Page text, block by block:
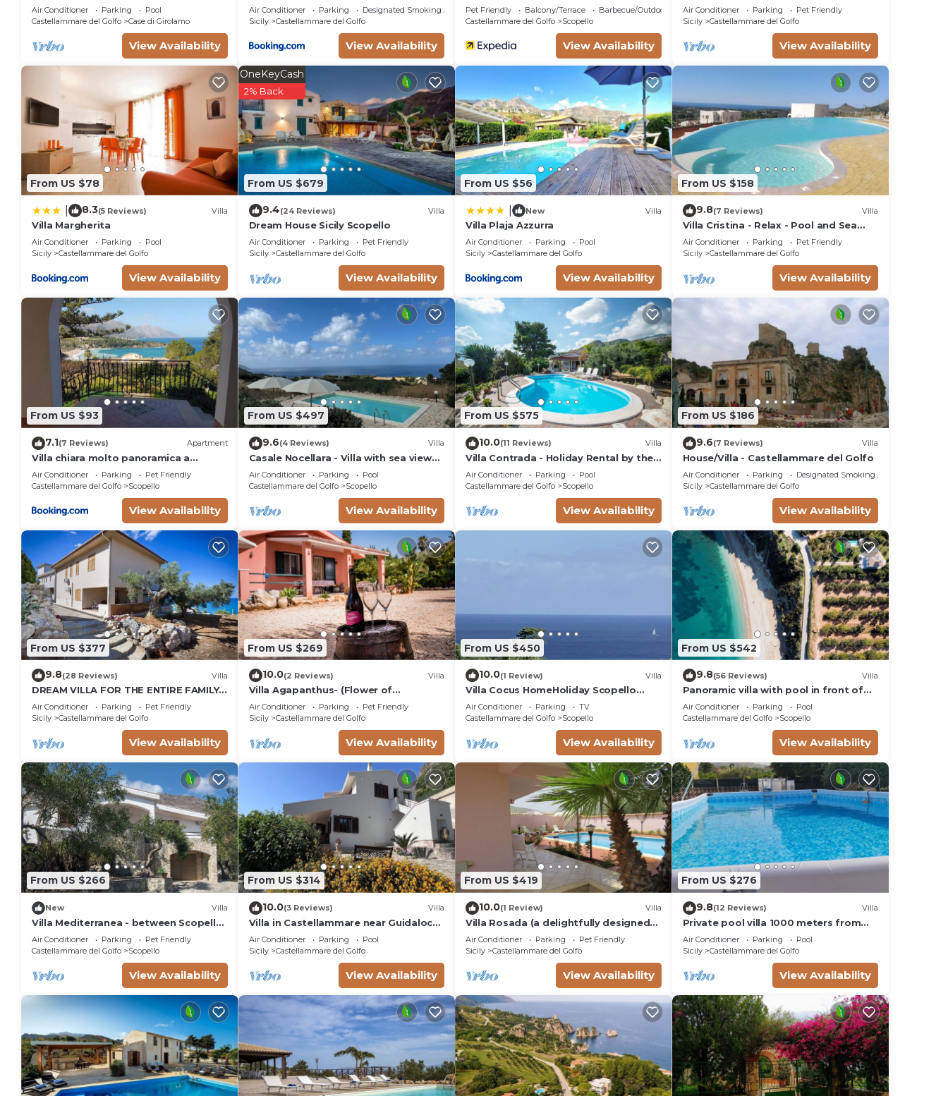
from Scopello and the Zingaro Nature
Reserve
Air Conditioner Parking
Pool
Castellammare del Golfo
Case di Girolamo
View Availability
Air Conditioner Parking
Designated Smoking Area
Sicily
Castellammare del Golfo
View Availability
Golfo
Pet Friendly Balcony/Terrace
Barbecue/Outdoor Cooking
Castellammare del Golfo
Scopello
View Availability
pool and whirlpool, free Wi-Fi.
Air Conditioner Parking
Pet Friendly
Sicily
Castellammare del Golfo
View Availability
From US $78
8.3(5 Reviews) Villa
Villa Margherita
Air Conditioner Parking
Pool
Sicily
Castellammare del Golfo
View Availability
From US $679
OneKeyCash
2% Back
9.4(24 Reviews) Villa
Dream House Sicily Scopello
Air Conditioner Parking
Pet Friendly
Sicily
Castellammare del Golfo
View Availability
From US $56
New Villa
Villa Plaja Azzurra
Air Conditioner Parking
Pool
Sicily
Castellammare del Golfo
View Availability
From US $158
9.8(7 Reviews) Villa
Villa Cristina - Relax - Pool and Sea
View
Air Conditioner Parking
Pet Friendly
Sicily
Castellammare del Golfo
View Availability
From US $93
7.1(7 Reviews) Apartment
Villa chiara molto panoramica a
scopello
Air Conditioner Parking
Pet Friendly
Castellammare del Golfo
Scopello
View Availability
From US $497
9.6(4 Reviews) Villa
Casale Nocellara - Villa with sea view
pool
Air Conditioner Parking
Pool
Castellammare del Golfo
Scopello
View Availability
From US $575
10.0(11 Reviews) Villa
Villa Contrada - Holiday Rental by the
Sea with swimming pool in Scopello,
Sicily
Air Conditioner Parking
Pool
Castellammare del Golfo
Scopello
View Availability
From US $186
9.6(7 Reviews) Villa
House/Villa - Castellammare del Golfo
Air Conditioner Parking
Designated Smoking Area
Sicily
Castellammare del Golfo
View Availability
From US $377
9.8(28 Reviews) Villa
DREAM VILLA FOR THE ENTIRE FAMILY.
WHAT A GREAT PLACE FOR SPECIAL
REUNION
Air Conditioner Parking
Pet Friendly
Sicily
Castellammare del Golfo
View Availability
From US $269
10.0(2 Reviews) Villa
Villa Agapanthus- (Flower of
Love)three sea and countryside
Air Conditioner Parking
Pet Friendly
Sicily
Castellammare del Golfo
View Availability
From US $450
10.0(1 Review) Villa
Villa Cocus HomeHoliday Scopello
Guidaloca Free Wi-Fi
Air Conditioner Parking
TV
Castellammare del Golfo
Scopello
View Availability
From US $542
9.8(56 Reviews) Villa
Panoramic villa with pool in front of
the beach
Air Conditioner Parking
Pool
Castellammare del Golfo
Scopello
View Availability
From US $266
New Villa
Villa Mediterranea - between Scopello
and the Zingaro Reserve
Air Conditioner Parking
Pet Friendly
Castellammare del Golfo
Scopello
View Availability
From US $314
10.0(3 Reviews) Villa
Villa in Castellammare near Guidaloca
Bay
Air Conditioner Parking
Pool
Sicily
Castellammare del Golfo
View Availability
From US $419
10.0(1 Review) Villa
Villa Rosada (a delightfully designed
contemporary villa) - Last minute July
Air Conditioner Parking
Pet Friendly
Sicily
Castellammare del Golfo
View Availability
From US $276
9.8(12 Reviews) Villa
Private pool villa 1000 meters from
the sea by Guida Loca - Scopello
Air Conditioner Parking
Pool
Sicily
Castellammare del Golfo
View Availability